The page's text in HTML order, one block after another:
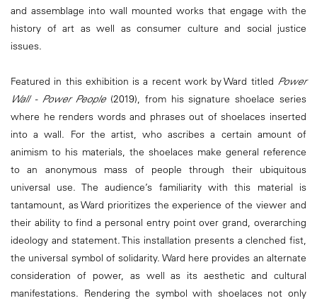
and assemblage into wall mounted works that engage with the
history of art as well as consumer culture and social justice
issues.
Featured in this exhibition is a recent work by Ward titled Power
Wall - Power People(2019), from his signature shoelace series
where he renders words and phrases out of shoelaces inserted
into a wall. For the artist, who ascribes a certain amount of
animism to his materials, the shoelaces make general reference
to an anonymous mass of people through their ubiquitous
universal use. The audience’s familiarity with this material is
tantamount, as Ward prioritizes the experience of the viewer and
their ability to find a personal entry point over grand, overarching
ideology and statement. This installation presents a clenched fist,
the universal symbol of solidarity. Ward here provides an alternate
consideration of power, as well as its aesthetic and cultural
manifestations. Rendering the symbol with shoelaces not only